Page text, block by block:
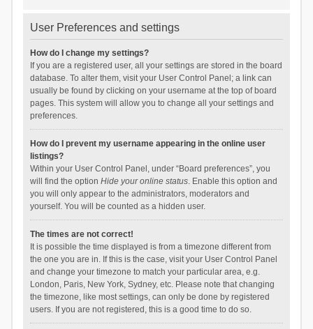
User Preferences and settings
How do I change my settings?
If you are a registered user, all your settings are stored in the board
database. To alter them, visit your User Control Panel; a link can
usually be found by clicking on your username at the top of board
pages. This system will allow you to change all your settings and
preferences.
How do I prevent my username appearing in the online user
listings?
Within your User Control Panel, under “Board preferences”, you
will find the option Hide your online status. Enable this option and
you will only appear to the administrators, moderators and
yourself. You will be counted as a hidden user.
The times are not correct!
It is possible the time displayed is from a timezone different from
the one you are in. If this is the case, visit your User Control Panel
and change your timezone to match your particular area, e.g.
London, Paris, New York, Sydney, etc. Please note that changing
the timezone, like most settings, can only be done by registered
users. If you are not registered, this is a good time to do so.